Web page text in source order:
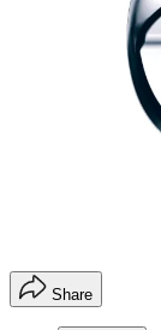
Share